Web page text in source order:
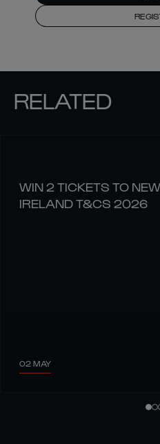
RELATED
WIN 2 TICKETS TO
IRELAND T&CS 2026
02 MAY